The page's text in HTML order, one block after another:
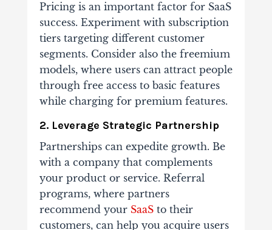
Pricing is an important factor for SaaS
success. Experiment with subscription
tiers targeting different customer
segments. Consider also the freemium
models, where users can attract people
through free access to basic features
while charging for premium features.
2. Leverage Strategic Partnership
Partnerships can expedite growth. Be
with a company that complements
your product or service. Referral
programs, where partners
recommend your SaaSto their
customers, can help you acquire users